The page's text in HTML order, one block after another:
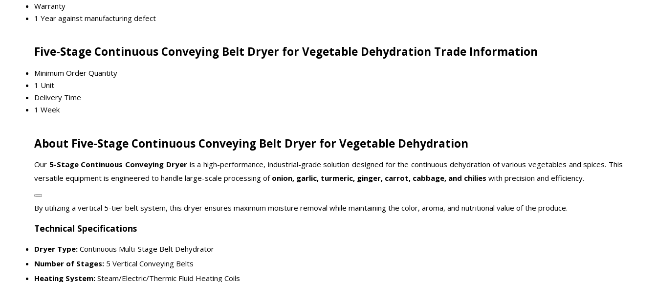
Warranty
1 Year against manufacturing defect
Five-Stage Continuous Conveying Belt Dryer for Vegetable Dehydration Trade Information
Minimum Order Quantity
1 Unit
Delivery Time
1 Week
About Five-Stage Continuous Conveying Belt Dryer for Vegetable Dehydration
Our 5-Stage Continuous Conveying Dryeris a high-performance, industrial-grade solution designed for the continuous dehydration of various vegetables and spices. This
versatile equipment is engineered to handle large-scale processing of onion, garlic, turmeric, ginger, carrot, cabbage, and chilies with precision and efficiency.
By utilizing a vertical 5-tier belt system, this dryer ensures maximum moisture removal while maintaining the color, aroma, and nutritional value of the produce.
Technical Specifications
Dryer Type: Continuous Multi-Stage Belt Dehydrator
Number of Stages: 5 Vertical Conveying Belts
Heating System: Steam/Electric/Thermic Fluid Heating Coils